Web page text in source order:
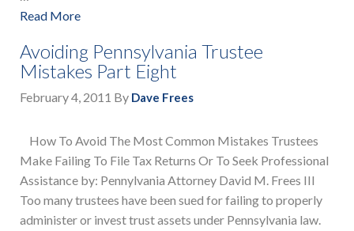
Read More
Avoiding Pennsylvania Trustee
Mistakes Part Eight
February 4, 2011 By Dave Frees
How To Avoid The Most Common Mistakes Trustees
Make Failing To File Tax Returns Or To Seek Professional
Assistance by: Pennylvania Attorney David M. Frees III
Too many trustees have been sued for failing to properly
administer or invest trust assets under Pennsylvania law.